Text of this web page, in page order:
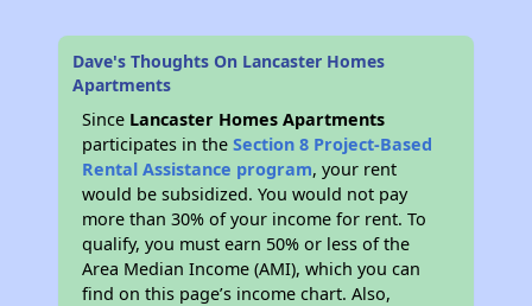
Dave's Thoughts On Lancaster Homes
Apartments
Since Lancaster Homes Apartments
participates in theSection 8 Project-Based
Rental Assistance program, your rent
would be subsidized. You would not pay
more than 30% of your income for rent. To
qualify, you must earn 50% or less of the
Area Median Income (AMI), which you can
find on this page’s income chart. Also,